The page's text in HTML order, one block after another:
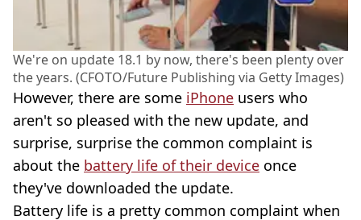
We're on update 18.1 by now, there's been plenty over
the years. (CFOTO/Future Publishing via Getty Images)
However, there are some iPhone users who
aren't so pleased with the new update, and
surprise, surprise the common complaint is
about the battery life of their device once
they've downloaded the update.
Battery life is a pretty common complaint when